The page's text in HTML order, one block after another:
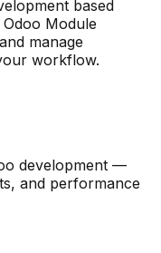
based
Module
manage
workflow.
development —
and performance